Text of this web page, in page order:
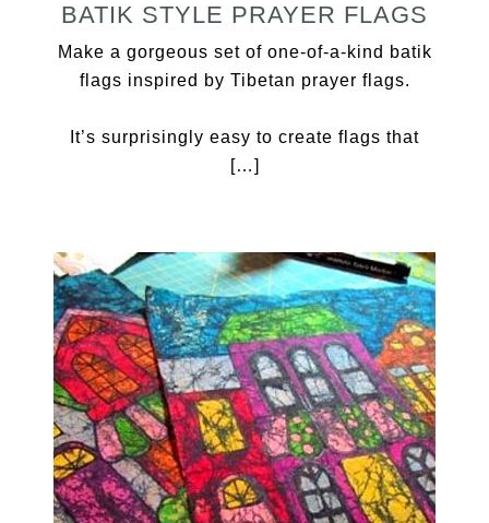
BATIK STYLE PRAYER FLAGS
Make a gorgeous set of one-of-a-kind batik
flags inspired by Tibetan prayer flags.
It’s surprisingly easy to create flags that
[…]